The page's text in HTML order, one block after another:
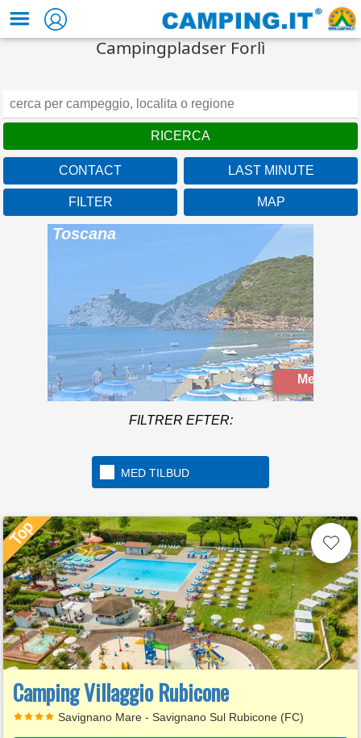
Campingpladser Forlì
CONTACT LAST MINUTE
FILTER MAP
Baia Azzurra Club
Under the Tuscan sun of
the Maremma
Mere info
FILTRER EFTER:
MED TILBUD
Camping Villaggio Rubicone
Savignano Mare - Savignano Sul Rubicone (FC)